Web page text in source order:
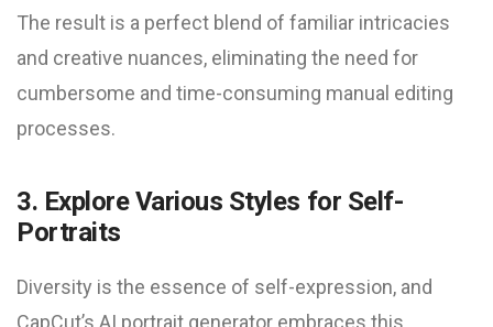
The result is a perfect blend of familiar intricacies
and creative nuances, eliminating the need for
cumbersome and time-consuming manual editing
processes.
3. Explore Various Styles for Self-
Portraits
Diversity is the essence of self-expression, and
CapCut’s AI portrait generator embraces this